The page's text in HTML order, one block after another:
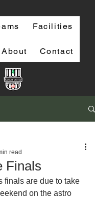
Facilities
About Contact
Finals
read
finals are due to take
on the astro